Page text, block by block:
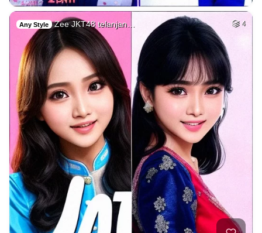
Any Style Zee JKT48 telanjan… 4